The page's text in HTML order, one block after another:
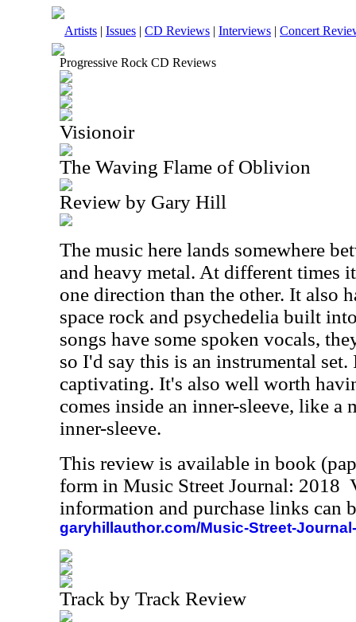
Artists | Issues | CD Reviews | Interviews | Concert
Progressive Rock CD Reviews
Visionoir
The Waving Flame of Oblivion
Review by Gary Hill
The music here lands somewhere
and heavy metal. At different times
one direction than the other. It also
space rock and psychedelia built
songs have some spoken vocals,
so I'd say this is an instrumental
captivating. It's also well worth
comes inside an inner-sleeve, like
inner-sleeve.
This review is available in book
form in Music Street Journal: 2018
information and purchase links can
garyhillauthor.com/Music-Street-
Track by Track Review